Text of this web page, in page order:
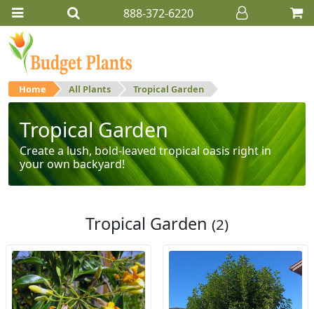
888-372-6220
Home All Plants Tropical Garden
Tropical Garden
Create a lush, bold-leaved tropical oasis right in
your own backyard!
Tropical Garden (2)